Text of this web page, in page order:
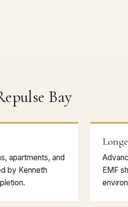
Bay
apartments, and
by Kenneth
EMF